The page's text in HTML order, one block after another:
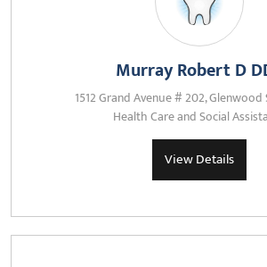
Murray Robert D
1512 Grand Avenue # 202, Glenwood
Health Care and Social
View Details